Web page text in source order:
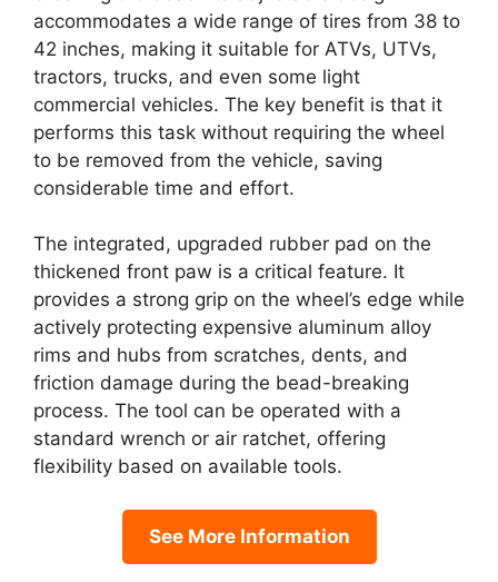
accommodates a wide range of tires from 38 to
42 inches, making it suitable for ATVs, UTVs,
tractors, trucks, and even some light
commercial vehicles. The key benefit is that it
performs this task without requiring the wheel
to be removed from the vehicle, saving
considerable time and effort.
The integrated, upgraded rubber pad on the
thickened front paw is a critical feature. It
provides a strong grip on the wheel’s edge while
actively protecting expensive aluminum alloy
rims and hubs from scratches, dents, and
friction damage during the bead-breaking
process. The tool can be operated with a
standard wrench or air ratchet, offering
flexibility based on available tools.
See More Information